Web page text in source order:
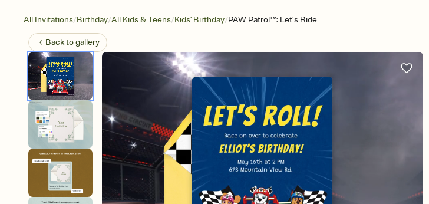
All Invitations/Birthday/All Kids & Teens/Kids' Birthday/PAW Patrol™: Let’s Ride
Back togallery